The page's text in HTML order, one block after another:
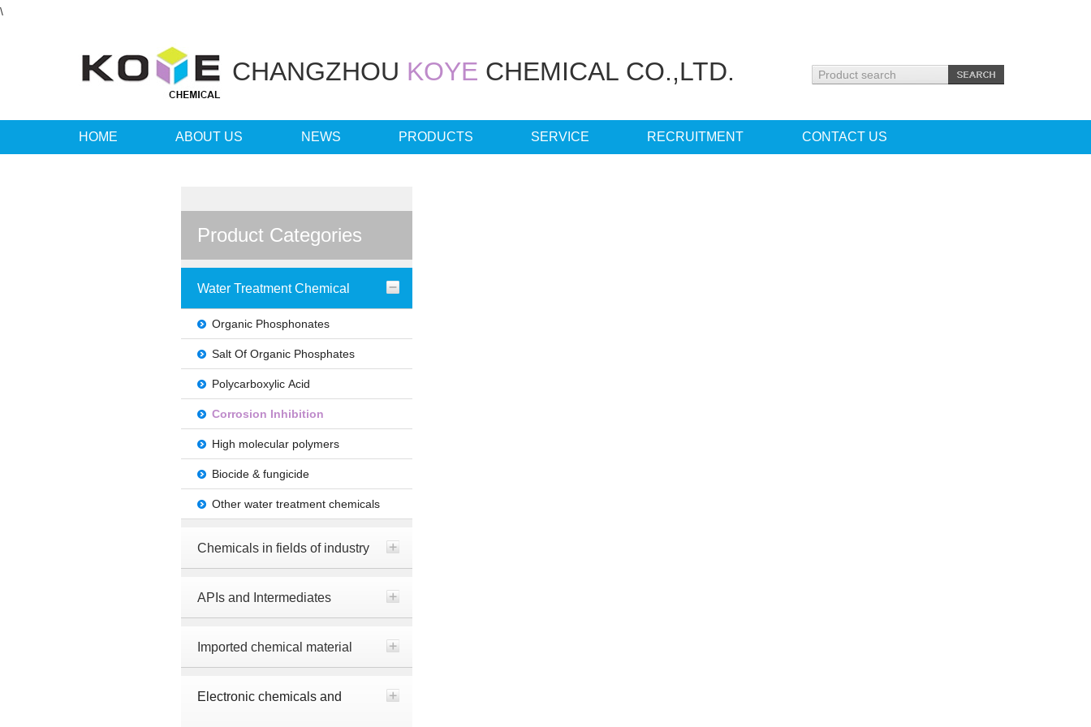
\
CHANGZHOU KOYE CHEMICAL CO.,LTD.
HOME ABOUT US NEWS PRODUCTS SERVICE RECRUITMENT CONTACT US
Product Categories
Water Treatment Chemical
Organic Phosphonates
Salt Of Organic Phosphates
Polycarboxylic Acid
Corrosion Inhibition
High molecular polymers
Biocide & fungicide
Other water treatment chemicals
Chemicals in fields of industry
APIs and Intermediates
Imported chemical material
Electronic chemicals and